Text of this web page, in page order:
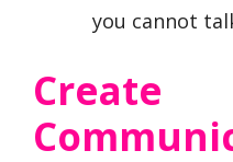
you cannot
Create